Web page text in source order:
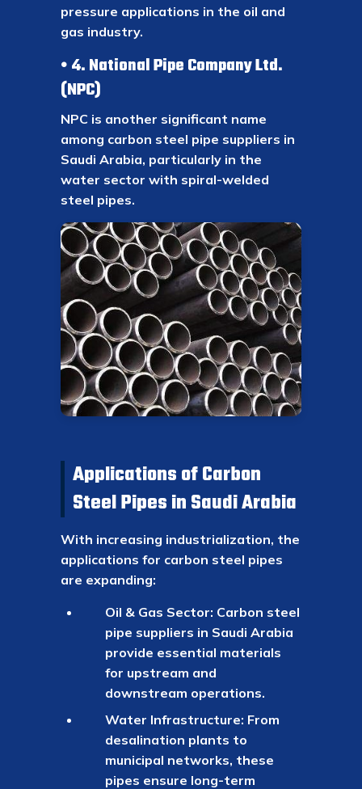
pressure applications in the oil and
gas industry.
4. National Pipe Company Ltd.
(NPC)
NPC is another significant name
among carbon steel pipe suppliers in
Saudi Arabia, particularly in the
water sector with spiral-welded
steel pipes.
Applications of Carbon
Steel Pipes in Saudi Arabia
With increasing industrialization, the
applications for carbon steel pipes
are expanding:
Oil & Gas Sector: Carbon steel
pipe suppliers in Saudi Arabia
provide essential materials
for upstream and
downstream operations.
Water Infrastructure: From
desalination plants to
municipal networks, these
pipes ensure long-term